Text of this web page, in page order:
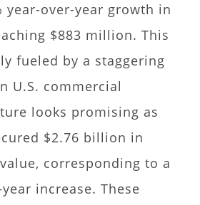
year-over-year growth in
$883 million. This
fueled by a staggering
U.S. commercial
looks promising as
$2.76 billion in
corresponding to a
increase. These